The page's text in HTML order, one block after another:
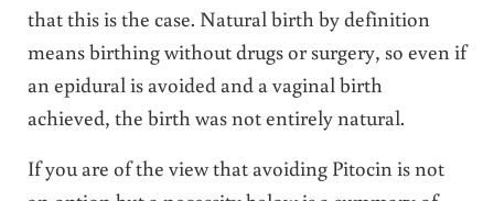
that this is the case. Natural birth by definition
means birthing without drugs or surgery, so even if
an epidural is avoided and a vaginal birth
achieved, the birth was not entirely natural.
If you are of the view that avoiding Pitocin is not